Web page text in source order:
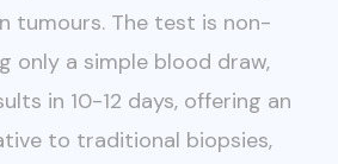
tumours. The test is non-
only a simple blood draw,
in 10-12 days, offering an
to traditional biopsies,